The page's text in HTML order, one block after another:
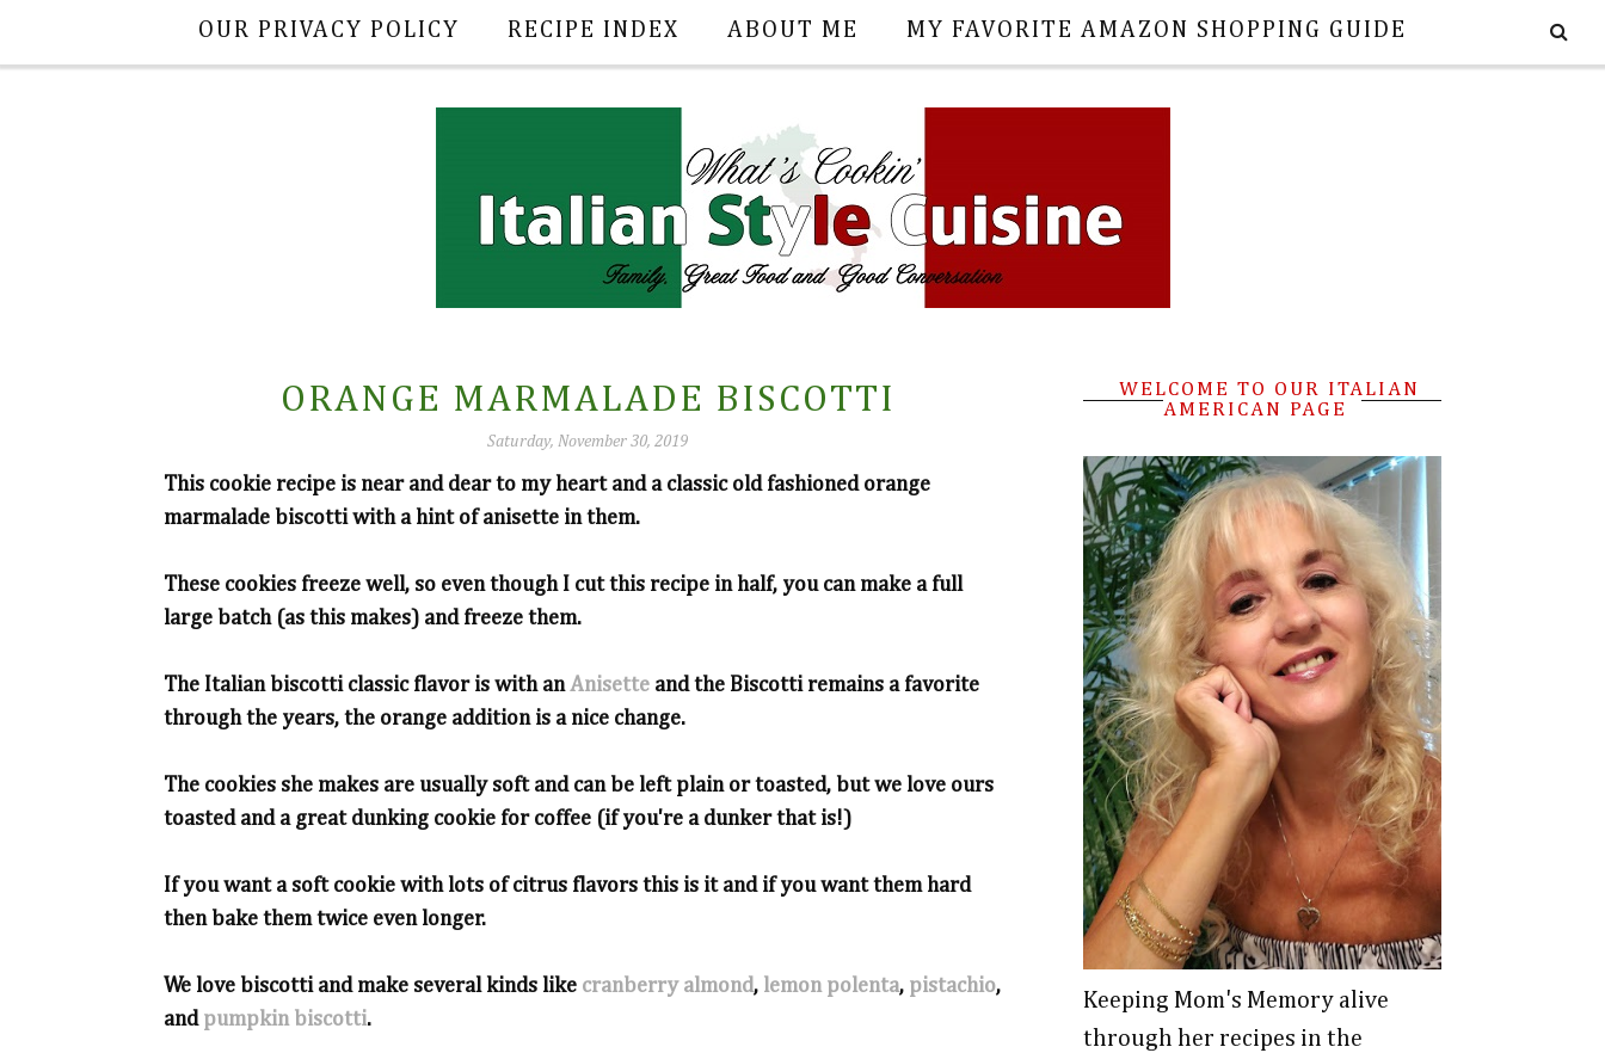
OUR PRIVACY POLICY RECIPE INDEX ABOUT ME MY FAVORITE AMAZON SHOPPING GUIDE
ORANGE MARMALADE BISCOTTI
Saturday, November 30, 2019
This cookie recipe is near and dear to my heart and a classic old fashioned orange
marmalade biscotti with a hint of anisette in them.
These cookies freeze well, so even though I cut this recipe in half, you can make a full
large batch (as this makes) and freeze them.
The Italian biscotti classic flavor is with anAnisette and the Biscotti remains a favorite
through the years, the orange addition is a nice change.
The cookies she makes are usually soft and can be left plain or toasted, but we love ours
toasted and a great dunking cookie for coffee (if you're a dunker that is!)
If you want a soft cookie with lots of citrus flavors this is it and if you want them hard
then bake them twice even longer.
We love biscotti and make several kinds like cranberry almond, lemon polenta, pistachio,
and pumpkin biscotti.
WELCOME TO OUR ITALIAN
AMERICAN PAGE
Keeping Mom's Memory alive
through her recipes in the